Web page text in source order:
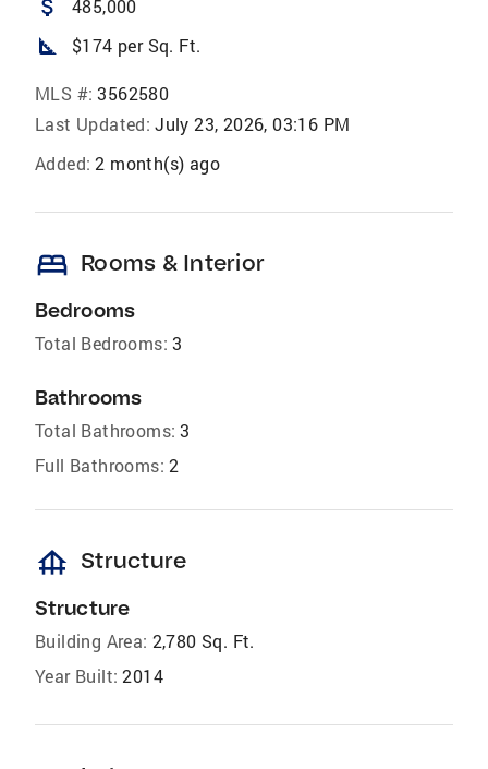
attach_money 485,000
square_foot $174 per Sq. Ft.
MLS #: 3562580
Last Updated: July 23, 2026, 03:16 PM
Added: 2 month(s) ago
bed Rooms & Interior
Bedrooms
Total Bedrooms: 3
Bathrooms
Total Bathrooms: 3
Full Bathrooms: 2
foundation Structure
Structure
Building Area: 2,780 Sq. Ft.
Year Built: 2014